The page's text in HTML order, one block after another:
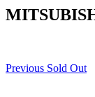
Previous Sold Out